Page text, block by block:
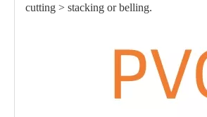
cutting > stacking or belling.